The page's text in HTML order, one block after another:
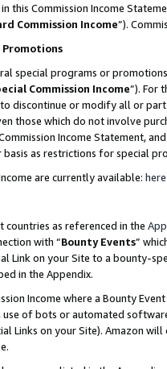
this Commission Income
Commission Income”).
Promotions
special programs or
Commission Income”). For
discontinue or modify all or
those which do not involve
Income Statement,
as restrictions for special
are currently available: here
countries as referenced in the
with “Bounty Events”
Link on your Site to a bounty-
in the Appendix.
Income where a Bounty
use of bots or automated
Links on your Site). Amazon